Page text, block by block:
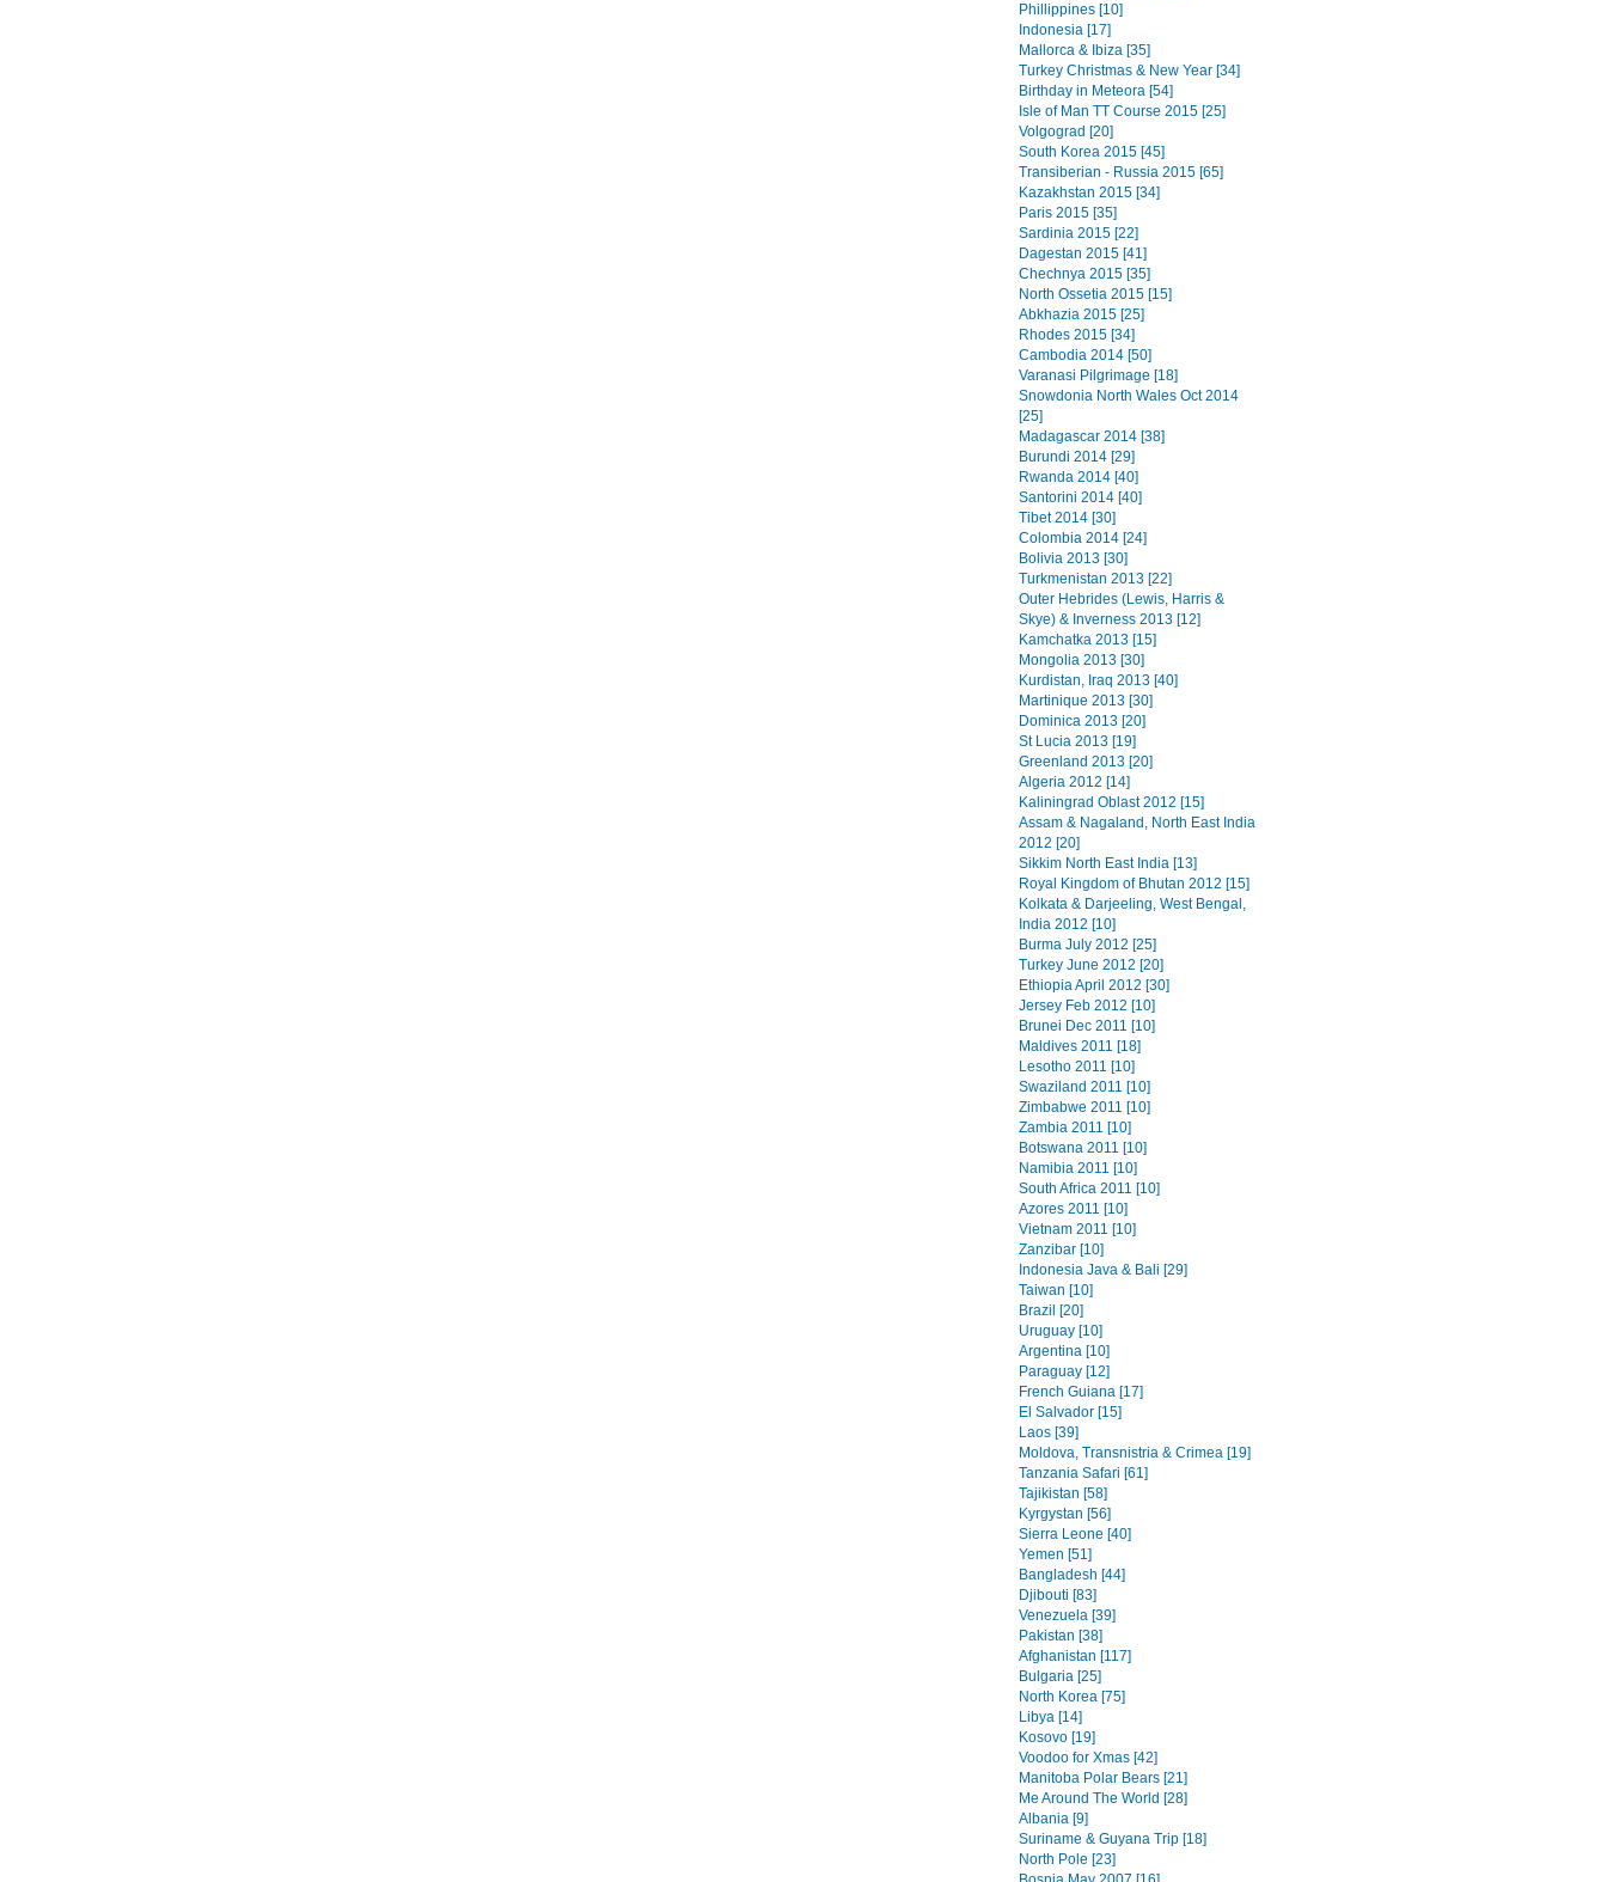
Phillippines [10]
Indonesia [17]
Mallorca & Ibiza [35]
Turkey Christmas & New Year [34]
Birthday in Meteora [54]
Isle of Man TT Course 2015 [25]
Volgograd [20]
South Korea 2015 [45]
Transiberian - Russia 2015 [65]
Kazakhstan 2015 [34]
Paris 2015 [35]
Sardinia 2015 [22]
Dagestan 2015 [41]
Chechnya 2015 [35]
North Ossetia 2015 [15]
Abkhazia 2015 [25]
Rhodes 2015 [34]
Cambodia 2014 [50]
Varanasi Pilgrimage [18]
Snowdonia North Wales Oct 2014
[25]
Madagascar 2014 [38]
Burundi 2014 [29]
Rwanda 2014 [40]
Santorini 2014 [40]
Tibet 2014 [30]
Colombia 2014 [24]
Bolivia 2013 [30]
Turkmenistan 2013 [22]
Outer Hebrides (Lewis, Harris &
Skye) & Inverness 2013 [12]
Kamchatka 2013 [15]
Mongolia 2013 [30]
Kurdistan, Iraq 2013 [40]
Martinique 2013 [30]
Dominica 2013 [20]
St Lucia 2013 [19]
Greenland 2013 [20]
Algeria 2012 [14]
Kaliningrad Oblast 2012 [15]
Assam & Nagaland, North East India
2012 [20]
Sikkim North East India [13]
Royal Kingdom of Bhutan 2012 [15]
Kolkata & Darjeeling, West Bengal,
India 2012 [10]
Burma July 2012 [25]
Turkey June 2012 [20]
Ethiopia April 2012 [30]
Jersey Feb 2012 [10]
Brunei Dec 2011 [10]
Maldives 2011 [18]
Lesotho 2011 [10]
Swaziland 2011 [10]
Zimbabwe 2011 [10]
Zambia 2011 [10]
Botswana 2011 [10]
Namibia 2011 [10]
South Africa 2011 [10]
Azores 2011 [10]
Vietnam 2011 [10]
Zanzibar [10]
Indonesia Java & Bali [29]
Taiwan [10]
Brazil [20]
Uruguay [10]
Argentina [10]
Paraguay [12]
French Guiana [17]
El Salvador [15]
Laos [39]
Moldova, Transnistria & Crimea [19]
Tanzania Safari [61]
Tajikistan [58]
Kyrgystan [56]
Sierra Leone [40]
Yemen [51]
Bangladesh [44]
Djibouti [83]
Venezuela [39]
Pakistan [38]
Afghanistan [117]
Bulgaria [25]
North Korea [75]
Libya [14]
Kosovo [19]
Voodoo for Xmas [42]
Manitoba Polar Bears [21]
Me Around The World [28]
Albania [9]
Suriname & Guyana Trip [18]
North Pole [23]